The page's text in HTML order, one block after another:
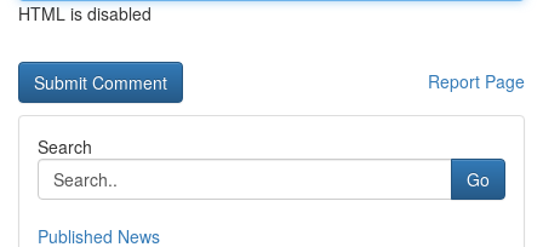
HTML is disabled
Report Page
Search
Go
Published News